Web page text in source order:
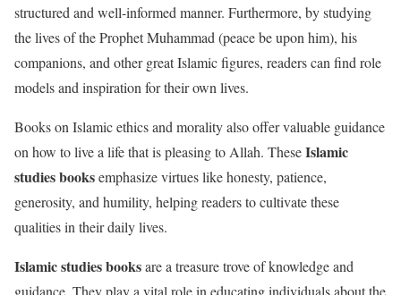
structured and well-informed manner. Furthermore, by studying
the lives of the Prophet Muhammad (peace be upon him), his
companions, and other great Islamic figures, readers can find role
models and inspiration for their own lives.
Books on Islamic ethics and morality also offer valuable guidance
on how to live a life that is pleasing to Allah. TheseIslamic
studies booksemphasize virtues like honesty, patience,
generosity, and humility, helping readers to cultivate these
qualities in their daily lives.
Islamic studies booksare a treasure trove of knowledge and
guidance. They play a vital role in educating individuals about the